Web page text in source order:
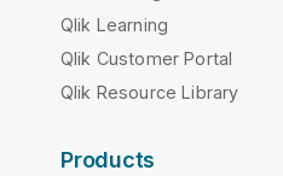
Qlik Learning
Qlik Customer Portal
Qlik Resource Library
Products